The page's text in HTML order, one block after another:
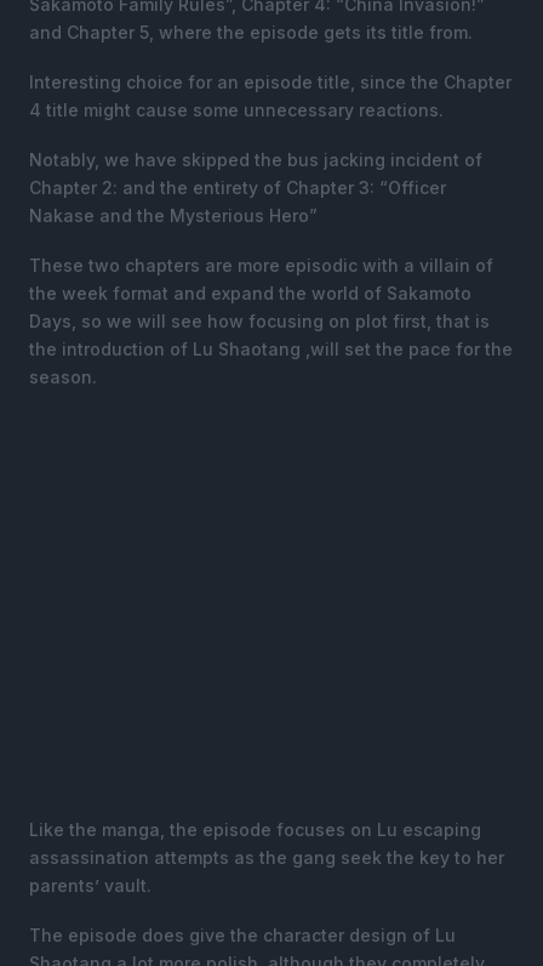
and Chapter 5, where the episode gets its title from.
Interesting choice for an episode title, since the Chapter
4 title might cause some unnecessary reactions.
Notably, we have skipped the bus jacking incident of
Chapter 2: and the entirety of Chapter 3: “Officer
Nakase and the Mysterious Hero”
These two chapters are more episodic with a villain of
the week format and expand the world of Sakamoto
Days, so we will see how focusing on plot first, that is
the introduction of Lu Shaotang ,will set the pace for the
season.
Like the manga, the episode focuses on Lu escaping
assassination attempts as the gang seek the key to her
parents’ vault.
The episode does give the character design of Lu